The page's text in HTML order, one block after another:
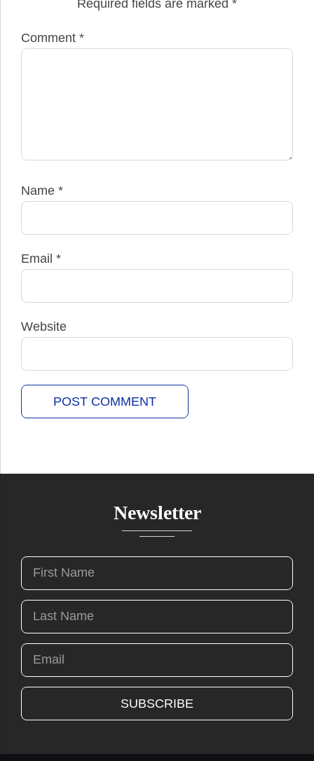
Required fields are marked *
Comment *
Name *
Email *
Website
Newsletter